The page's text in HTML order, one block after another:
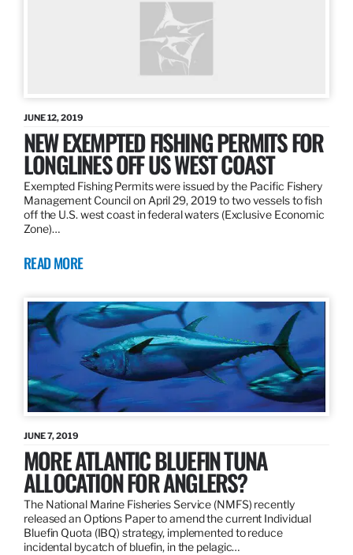
JUNE 12, 2019
NEW EXEMPTED FISHING PERMITS FOR
LONGLINES OFF US WEST COAST
Exempted Fishing Permits were issued by the Pacific Fishery
Management Council on April 29, 2019 to two vessels to fish
off the U.S. west coast in federal waters (Exclusive Economic
Zone)…
READ MORE
JUNE 7, 2019
MORE ATLANTIC BLUEFIN TUNA
ALLOCATION FOR ANGLERS?
The National Marine Fisheries Service (NMFS) recently
released an Options Paper to amend the current Individual
Bluefin Quota (IBQ) strategy, implemented to reduce
incidental bycatch of bluefin, in the pelagic…